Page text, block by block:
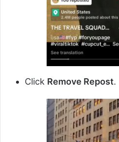
Click Remove Repost.